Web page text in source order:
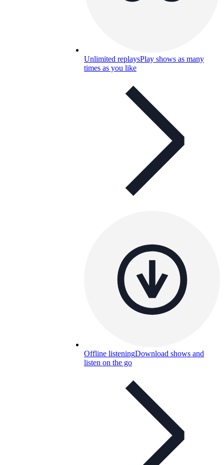
Unlimited replaysPlay shows as many
times as you like
Offline listeningDownload shows and
listen on the go